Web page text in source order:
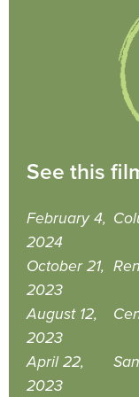
See this
February 4,
2024
October 21,
2023
August 12,
2023
April 22,
2023